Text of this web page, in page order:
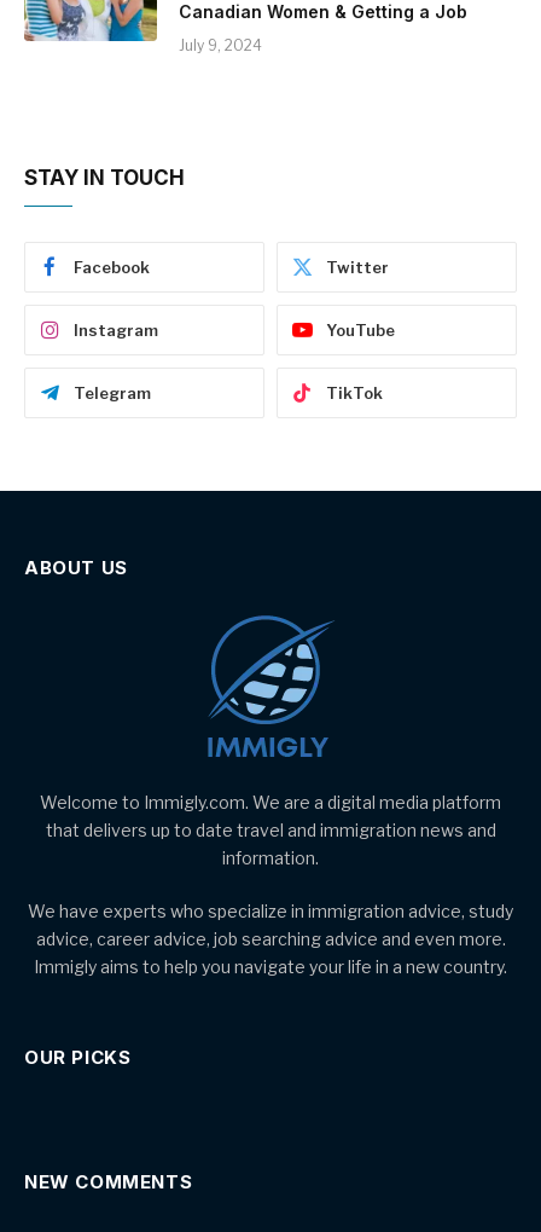
Canadian Women & Getting a Job
July 9, 2024
STAY IN TOUCH
Facebook Twitter
Instagram YouTube
Telegram TikTok
ABOUT US
Welcome to Immigly.com. We are a digital media platform
that delivers up to date travel and immigration news and
information.
We have experts who specialize in immigration advice, study
advice, career advice, job searching advice and even more.
Immigly aims to help you navigate your life in a new country.
OUR PICKS
NEW COMMENTS